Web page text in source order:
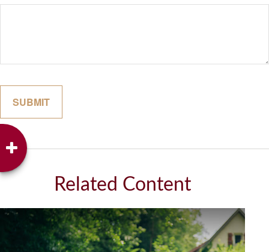
Related Content